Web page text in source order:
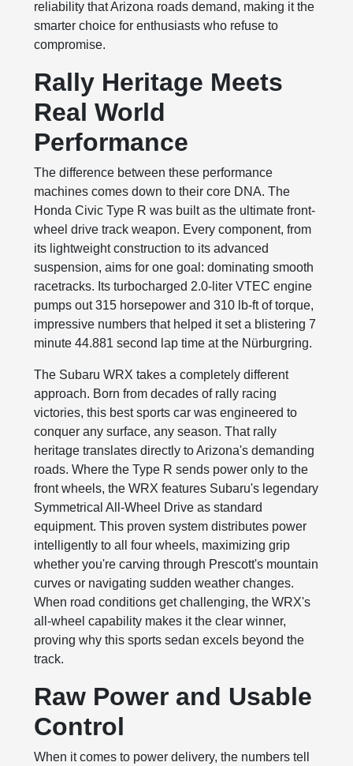
reliability that Arizona roads demand, making it the
smarter choice for enthusiasts who refuse to
compromise.
Rally Heritage Meets
Real World
Performance
The difference between these performance
machines comes down to their core DNA. The
Honda Civic Type R was built as the ultimate front-
wheel drive track weapon. Every component, from
its lightweight construction to its advanced
suspension, aims for one goal: dominating smooth
racetracks. Its turbocharged 2.0-liter VTEC engine
pumps out 315 horsepower and 310 lb-ft of torque,
impressive numbers that helped it set a blistering 7
minute 44.881 second lap time at the Nürburgring.
The Subaru WRX takes a completely different
approach. Born from decades of rally racing
victories, this best sports car was engineered to
conquer any surface, any season. That rally
heritage translates directly to Arizona's demanding
roads. Where the Type R sends power only to the
front wheels, the WRX features Subaru's legendary
Symmetrical All-Wheel Drive as standard
equipment. This proven system distributes power
intelligently to all four wheels, maximizing grip
whether you're carving through Prescott's mountain
curves or navigating sudden weather changes.
When road conditions get challenging, the WRX's
all-wheel capability makes it the clear winner,
proving why this sports sedan excels beyond the
track.
Raw Power and Usable
Control
When it comes to power delivery, the numbers tell